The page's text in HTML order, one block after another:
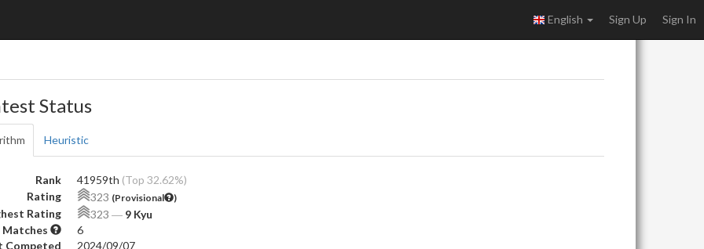
English Sign Up Sign In
Status
Heuristic
Rank 41959th (Top 32.62%)
Rating
323 (Provisional )
Rating 323 ― 9 Kyu
Matches
6
Competed
2024/09/07